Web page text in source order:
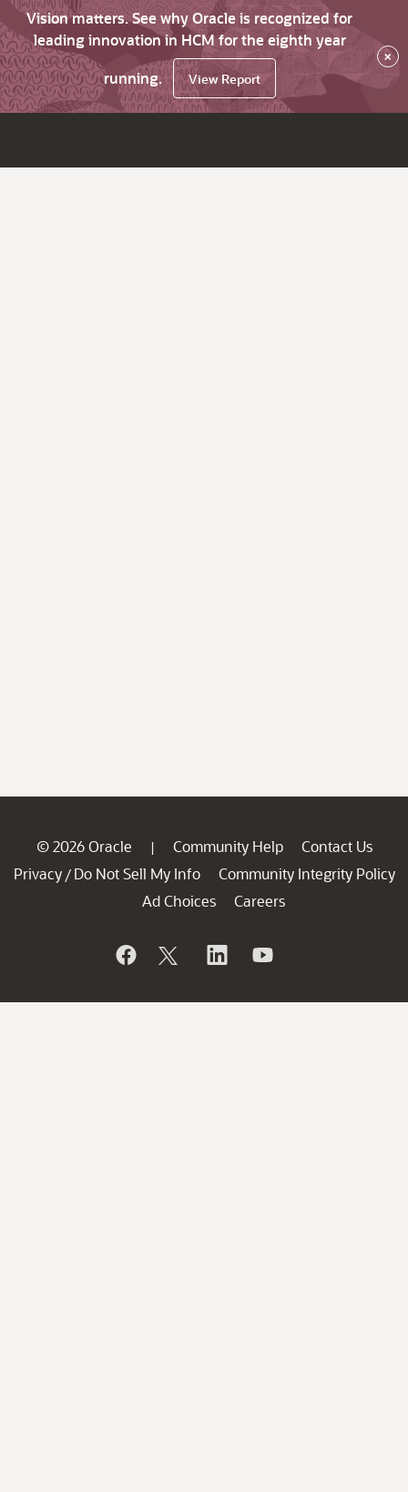
Vision matters. See why Oracle is recognized for
leading innovation in HCM for the eighth year
running.
View Report
×
© 2026 Oracle | Community Help
Contact Us
Privacy / Do Not Sell My Info
Community Integrity Policy
Ad Choices
Careers